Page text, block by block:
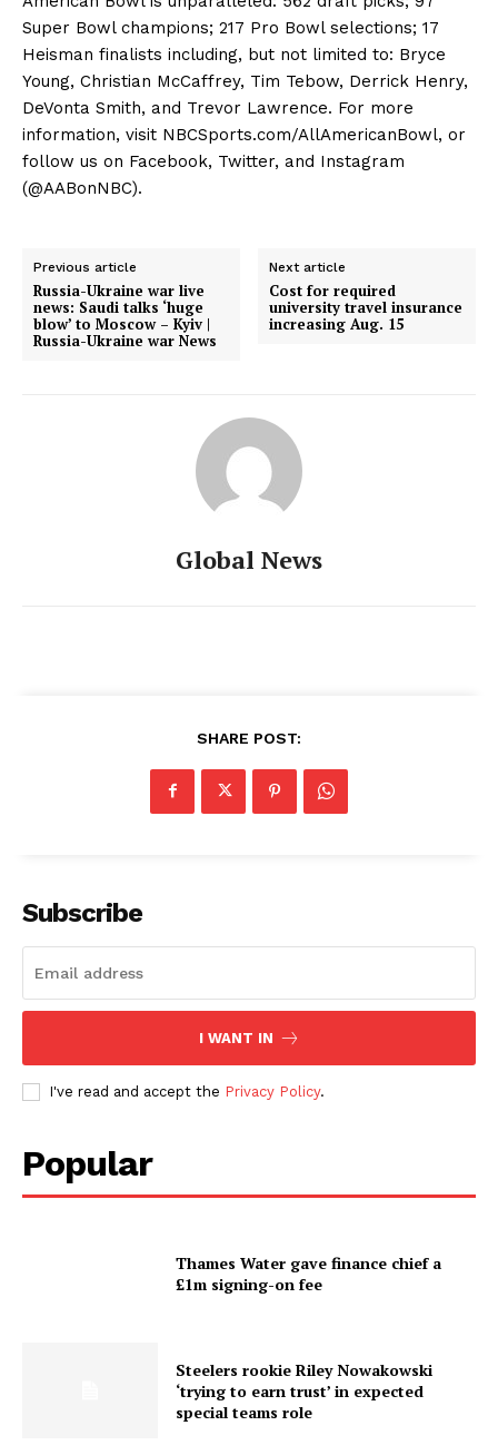
Super Bowl champions; 217 Pro Bowl selections; 17
Heisman finalists including, but not limited to: Bryce
Young, Christian McCaffrey, Tim Tebow, Derrick Henry,
DeVonta Smith, and Trevor Lawrence. For more
information, visit NBCSports.com/AllAmericanBowl, or
follow us on Facebook, Twitter, and Instagram
(@AABonNBC).
Previous article
Russia-Ukraine war live
news: Saudi talks ‘huge
blow’ to Moscow – Kyiv |
Russia-Ukraine war News
Next article
Cost for required
university travel insurance
increasing Aug. 15
Global News
SHARE POST:
Subscribe
I WANT IN
I've read and accept the Privacy Policy.
Popular
Thames Water gave finance chief a
£1m signing-on fee
Steelers rookie Riley Nowakowski
‘trying to earn trust’ in expected
special teams role